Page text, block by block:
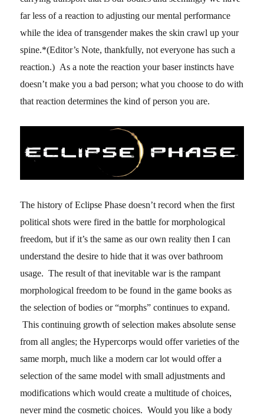
far less of a reaction to adjusting our mental performance
while the idea of transgender makes the skin crawl up your
spine.*(Editor’s Note, thankfully, not everyone has such a
reaction.) As a note the reaction your baser instincts have
doesn’t make you a bad person; what you choose to do with
that reaction determines the kind of person you are.
The history of Eclipse Phase doesn’t record when the first
political shots were fired in the battle for morphological
freedom, but if it’s the same as our own reality then I can
understand the desire to hide that it was over bathroom
usage. The result of that inevitable war is the rampant
morphological freedom to be found in the game books as
the selection of bodies or “morphs” continues to expand.
This continuing growth of selection makes absolute sense
from all angles; the Hypercorps would offer varieties of the
same morph, much like a modern car lot would offer a
selection of the same model with small adjustments and
modifications which would create a multitude of choices,
never mind the cosmetic choices. Would you like a body